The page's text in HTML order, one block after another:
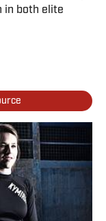
in both elite